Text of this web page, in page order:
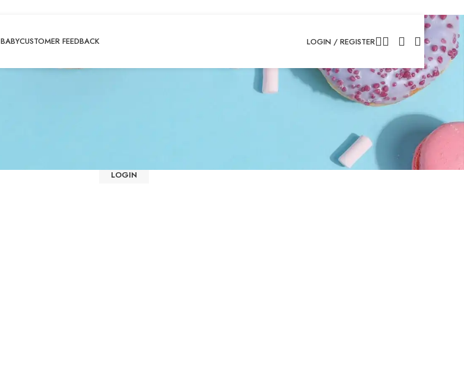
BABYCUSTOMER FEEDBACK LOGIN / REGISTER
Login
LOGIN